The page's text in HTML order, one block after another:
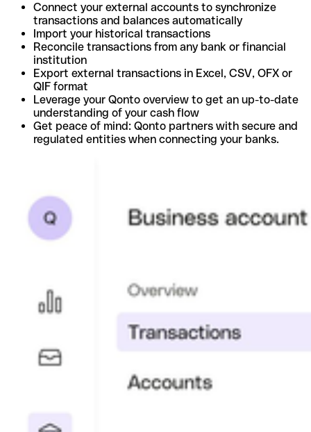
Connect your external accounts to synchronize
transactions and balances automatically
Import your historical transactions
Reconcile transactions from any bank or financial
institution
Export external transactions in Excel, CSV, OFX or
QIF format
Leverage your Qonto overview to get an up-to-date
understanding of your cash flow
Get peace of mind: Qonto partners with secure and
regulated entities when connecting your banks.